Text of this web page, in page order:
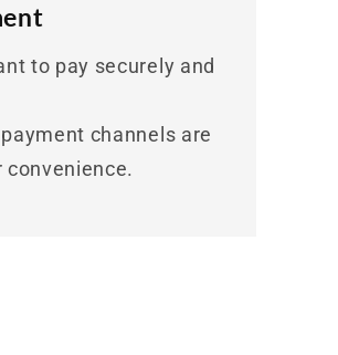
to pay securely and
channels are